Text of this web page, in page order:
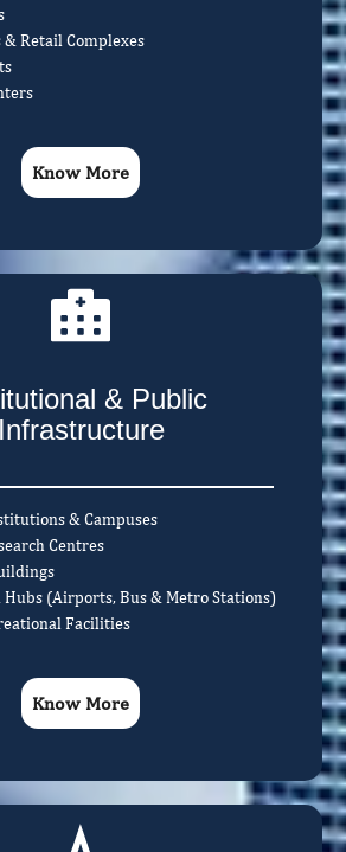
Retail Complexes
Know More
& Public
Infrastructure
& Campuses
Centres
(Airports, Bus & Metro Stations)
Facilities
Know More